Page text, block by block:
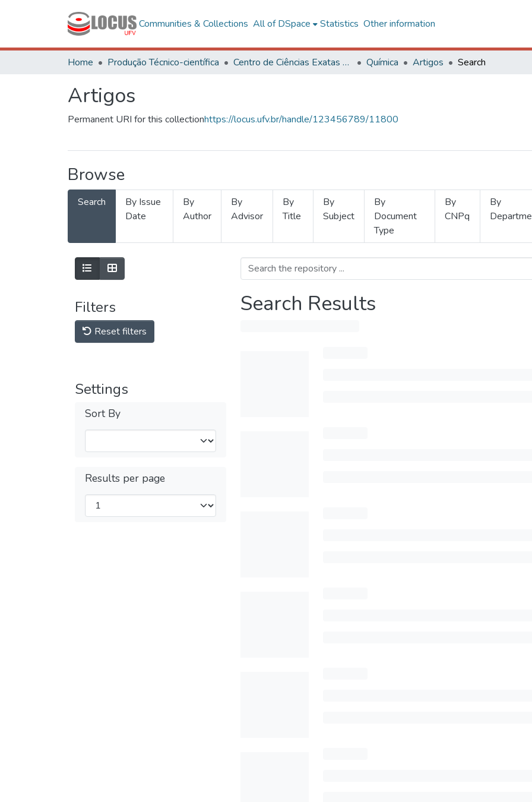
Communities & Collections All of DSpace Statistics Other information
Home Produção Técnico-científica Centro de Ciências Exatas e Tecnológicas Química Artigos Search
Artigos
Permanent URI for this collectionhttps://locus.ufv.br/handle/123456789/11800
Browse
Search
By Issue
Date
By
Author
By
Advisor
By
Title
By
Subject
By
Document
Type
By
CNPq
By
Filters
Reset filters
Settings
Sort By
Results per page
Search Results